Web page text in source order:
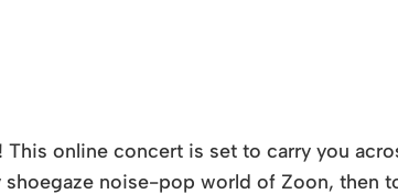
online concert is set to carry you
noise-pop world of Zoon, then